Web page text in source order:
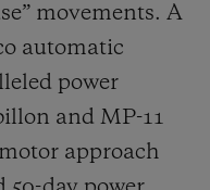
movements. A
automatic
power
and MP-11
approach